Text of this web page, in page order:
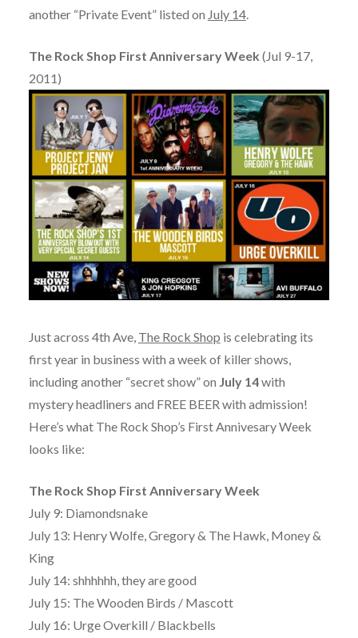
another “Private Event” listed on July 14.
The Rock Shop First Anniversary Week (Jul 9-17,
2011)
Just across 4th Ave, The Rock Shop is celebrating its
first year in business with a week of killer shows,
including another “secret show” on July 14with
mystery headliners and FREE BEER with admission!
Here’s what The Rock Shop’s First Annivesary Week
looks like:
The Rock Shop First Anniversary Week
July 9: Diamondsnake
July 13: Henry Wolfe, Gregory & The Hawk, Money &
King
July 14: shhhhhh, they are good
July 15: The Wooden Birds / Mascott
July 16: Urge Overkill / Blackbells